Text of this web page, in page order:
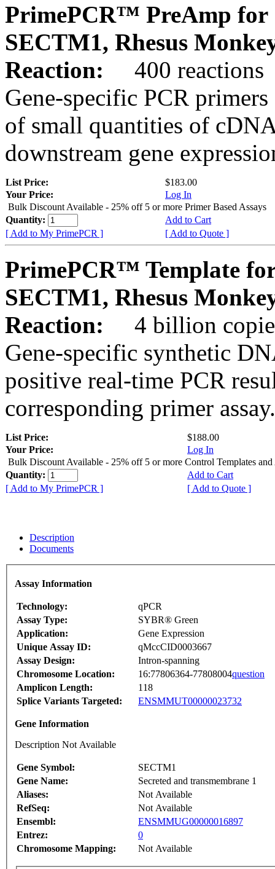
PrimePCR™ PreAmp for
SECTM1, Rhesus
Reaction:
400 reactions
Gene-specific PCR
of small quantities of
downstream gene
List Price:
$183.00
Your Price:
Log In
Bulk Discount Available - 25% off 5 or more Primer Based Assays
Quantity:
Add to Cart
[ Add to My PrimePCR ]
[ Add to Quote ]
PrimePCR™ Template
SECTM1, Rhesus
Reaction:
4 billion
Gene-specific synthetic
positive real-time PCR
corresponding primer assay.
List Price:
$188.00
Your Price:
Log In
Bulk Discount Available - 25% off 5 or more Control Templates and
Quantity:
Add to Cart
[ Add to My PrimePCR ]
[ Add to Quote ]
Description
Documents
Assay Information
Technology:
qPCR
Assay Type:
SYBR® Green
Application:
Gene Expression
Unique Assay ID:
qMccCID0003667
Assay Design:
Intron-spanning
Chromosome Location:
16:77806364-77808004question
Amplicon Length:
118
Splice Variants Targeted:
ENSMMUT00000023732
Gene Information
Description Not Available
Gene Symbol:
SECTM1
Gene Name:
Secreted and transmembrane 1
Aliases:
Not Available
RefSeq:
Not Available
Ensembl:
ENSMMUG00000016897
Entrez:
0
Chromosome Mapping:
Not Available